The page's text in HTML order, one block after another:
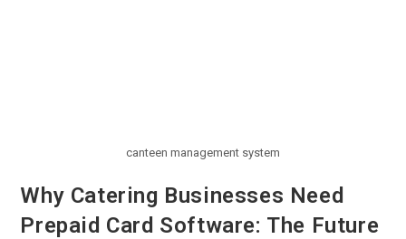
canteen management system
Why Catering Businesses Need
Prepaid Card Software: The Future